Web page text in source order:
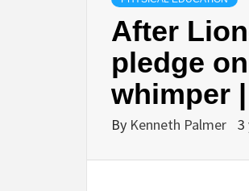
After
pledge
whimper
By Kenneth Palmer 3